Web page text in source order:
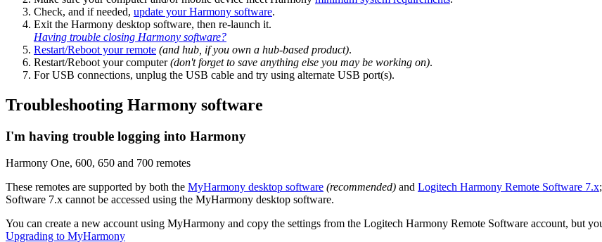
Check, and if needed, update your Harmony software.
Exit the Harmony desktop software, then re‑launch it.
Having trouble closing Harmony software?
Restart/Reboot your remote (and hub, if you own a hub‑based product).
Restart/Reboot your computer(don't forget to save anything else you may be working on).
For USB connections, unplug the USB cable and try using alternate USB port(s).
Troubleshooting Harmony software
I'm having trouble logging into Harmony
Harmony One, 600, 650 and 700 remotes
These remotes are supported by both the MyHarmony desktop software (recommended) and Logitech Harmony Remote Software 7.x
Software 7.x cannot be accessed using the MyHarmony desktop software.
You can create a new account using MyHarmony and copy the settings from the Logitech Harmony Remote Software account, but
Upgrading to MyHarmony